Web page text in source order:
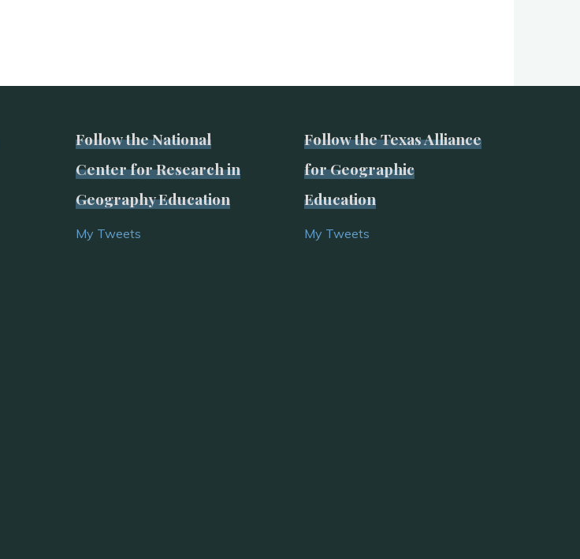
Follow the National
Center for Research in
Geography Education
My Tweets
Follow the Texas Alliance
for Geographic
Education
My Tweets